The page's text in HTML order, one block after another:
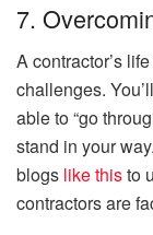
7.
A contractor’s
challenges.
able to “go
stand in your
blogs like thisto
contractors are